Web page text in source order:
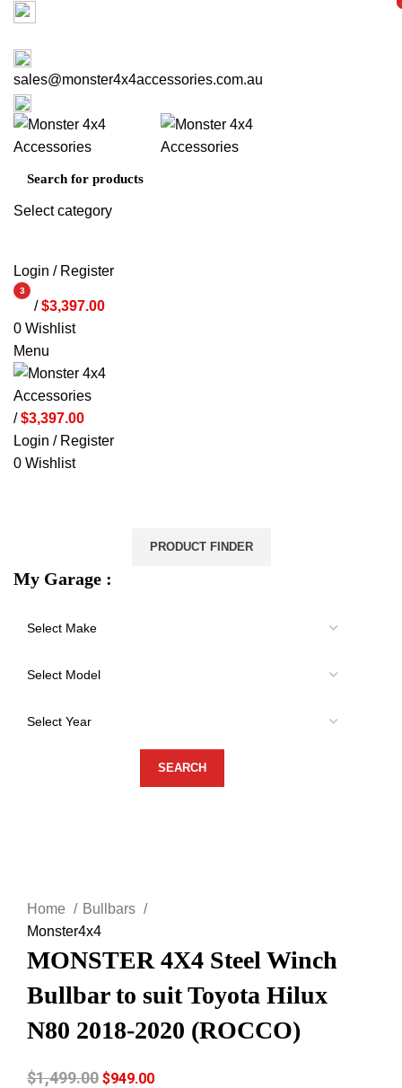
sales@monster4x4accessories.com.au
Select category
Login / Register
3
items/ $3,397.00
0 Wishlist
Menu
/ $3,397.00
Login / Register
0 Wishlist
PRODUCT FINDER
My Garage :
Home
Bullbars
Monster4x4
MONSTER 4X4 Steel Winch
Bullbar to suit Toyota Hilux
N80 2018-2020 (ROCCO)
$1,499.00 $949.00